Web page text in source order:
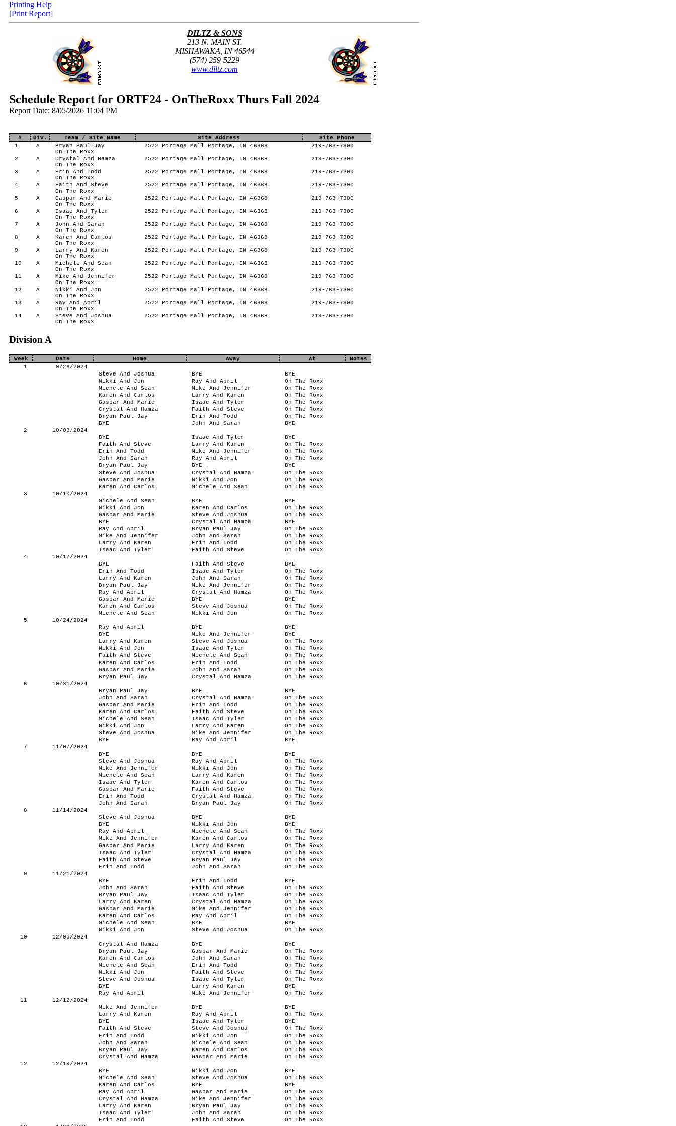
Printing Help
[Print Report]
DILTZ & SONS
213 N. MAIN ST.
MISHAWAKA, IN 46544
(574) 259-5229
www.diltz.com
Schedule Report for ORTF24 - OnTheRoxx Thurs Fall 2024
Report Date: 8/05/2026 11:04 PM
# Div. Team / Site Name Site Address
Site Phone
1
A
Bryan Paul Jay
On The Roxx
2522 Portage Mall Portage, IN 46368 219-763-7300
2 A
Crystal And Hamza
On The Roxx
2522 Portage Mall Portage, IN 46368 219-763-7300
3 A
Erin And Todd
On The Roxx
2522 Portage Mall Portage, IN 46368 219-763-7300
4 A
Faith And Steve
On The Roxx
2522 Portage Mall Portage, IN 46368 219-763-7300
5 A
Gaspar And Marie
On The Roxx
2522 Portage Mall Portage, IN 46368 219-763-7300
6 A
Isaac And Tyler
On The Roxx
2522 Portage Mall Portage, IN 46368 219-763-7300
7 A
John And Sarah
On The Roxx
2522 Portage Mall Portage, IN 46368 219-763-7300
8 A
Karen And Carlos
On The Roxx
2522 Portage Mall Portage, IN 46368 219-763-7300
9 A
Larry And Karen
On The Roxx
2522 Portage Mall Portage, IN 46368 219-763-7300
10 A
Michele And Sean
On The Roxx
2522 Portage Mall Portage, IN 46368 219-763-7300
11 A
Mike And Jennifer
On The Roxx
2522 Portage Mall Portage, IN 46368 219-763-7300
12 A
Nikki And Jon
On The Roxx
2522 Portage Mall Portage, IN 46368 219-763-7300
13 A
Ray And April
On The Roxx
2522 Portage Mall Portage, IN 46368 219-763-7300
14 A
Steve And Joshua
On The Roxx
2522 Portage Mall Portage, IN 46368 219-763-7300
Division A
Week Date Home Away At
Notes
1
9/26/2024
Steve And Joshua
BYE
BYE
Nikki And Jon
Ray And April
On The Roxx
Michele And Sean
Mike And Jennifer
On The Roxx
Karen And Carlos
Larry And Karen
On The Roxx
Gaspar And Marie
Isaac And Tyler
On The Roxx
Crystal And Hamza
Faith And Steve
On The Roxx
Bryan Paul Jay
Erin And Todd
On The Roxx
BYE
John And Sarah
BYE
2
10/03/2024
BYE
Isaac And Tyler
BYE
Faith And Steve
Larry And Karen
On The Roxx
Erin And Todd
Mike And Jennifer
On The Roxx
John And Sarah
Ray And April
On The Roxx
Bryan Paul Jay
BYE
BYE
Steve And Joshua
Crystal And Hamza
On The Roxx
Gaspar And Marie
Nikki And Jon
On The Roxx
Karen And Carlos
Michele And Sean
On The Roxx
3
10/10/2024
Michele And Sean
BYE
BYE
Nikki And Jon
Karen And Carlos
On The Roxx
Gaspar And Marie
Steve And Joshua
On The Roxx
BYE
Crystal And Hamza
BYE
Ray And April
Bryan Paul Jay
On The Roxx
Mike And Jennifer
John And Sarah
On The Roxx
Larry And Karen
Erin And Todd
On The Roxx
Isaac And Tyler
Faith And Steve
On The Roxx
4
10/17/2024
BYE
Faith And Steve
BYE
Erin And Todd
Isaac And Tyler
On The Roxx
Larry And Karen
John And Sarah
On The Roxx
Bryan Paul Jay
Mike And Jennifer
On The Roxx
Ray And April
Crystal And Hamza
On The Roxx
Gaspar And Marie
BYE
BYE
Karen And Carlos
Steve And Joshua
On The Roxx
Michele And Sean
Nikki And Jon
On The Roxx
5
10/24/2024
Ray And April
BYE
BYE
BYE
Mike And Jennifer
BYE
Larry And Karen
Steve And Joshua
On The Roxx
Nikki And Jon
Isaac And Tyler
On The Roxx
Faith And Steve
Michele And Sean
On The Roxx
Karen And Carlos
Erin And Todd
On The Roxx
Gaspar And Marie
John And Sarah
On The Roxx
Bryan Paul Jay
Crystal And Hamza
On The Roxx
6
10/31/2024
Bryan Paul Jay
BYE
BYE
John And Sarah
Crystal And Hamza
On The Roxx
Gaspar And Marie
Erin And Todd
On The Roxx
Karen And Carlos
Faith And Steve
On The Roxx
Michele And Sean
Isaac And Tyler
On The Roxx
Nikki And Jon
Larry And Karen
On The Roxx
Steve And Joshua
Mike And Jennifer
On The Roxx
BYE
Ray And April
BYE
7
11/07/2024
BYE
BYE
BYE
Steve And Joshua
Ray And April
On The Roxx
Mike And Jennifer
Nikki And Jon
On The Roxx
Michele And Sean
Larry And Karen
On The Roxx
Isaac And Tyler
Karen And Carlos
On The Roxx
Gaspar And Marie
Faith And Steve
On The Roxx
Erin And Todd
Crystal And Hamza
On The Roxx
John And Sarah
Bryan Paul Jay
On The Roxx
8
11/14/2024
Steve And Joshua
BYE
BYE
BYE
Nikki And Jon
BYE
Ray And April
Michele And Sean
On The Roxx
Mike And Jennifer
Karen And Carlos
On The Roxx
Gaspar And Marie
Larry And Karen
On The Roxx
Isaac And Tyler
Crystal And Hamza
On The Roxx
Faith And Steve
Bryan Paul Jay
On The Roxx
Erin And Todd
John And Sarah
On The Roxx
9
11/21/2024
BYE
Erin And Todd
BYE
John And Sarah
Faith And Steve
On The Roxx
Bryan Paul Jay
Isaac And Tyler
On The Roxx
Larry And Karen
Crystal And Hamza
On The Roxx
Gaspar And Marie
Mike And Jennifer
On The Roxx
Karen And Carlos
Ray And April
On The Roxx
Michele And Sean
BYE
BYE
Nikki And Jon
Steve And Joshua
On The Roxx
10
12/05/2024
Crystal And Hamza
BYE
BYE
Bryan Paul Jay
Gaspar And Marie
On The Roxx
Karen And Carlos
John And Sarah
On The Roxx
Michele And Sean
Erin And Todd
On The Roxx
Nikki And Jon
Faith And Steve
On The Roxx
Steve And Joshua
Isaac And Tyler
On The Roxx
BYE
Larry And Karen
BYE
Ray And April
Mike And Jennifer
On The Roxx
11
12/12/2024
Mike And Jennifer
BYE
BYE
Larry And Karen
Ray And April
On The Roxx
BYE
Isaac And Tyler
BYE
Faith And Steve
Steve And Joshua
On The Roxx
Erin And Todd
Nikki And Jon
On The Roxx
John And Sarah
Michele And Sean
On The Roxx
Bryan Paul Jay
Karen And Carlos
On The Roxx
Crystal And Hamza
Gaspar And Marie
On The Roxx
12
12/19/2024
BYE
Nikki And Jon
BYE
Michele And Sean
Steve And Joshua
On The Roxx
Karen And Carlos
BYE
BYE
Ray And April
Gaspar And Marie
On The Roxx
Crystal And Hamza
Mike And Jennifer
On The Roxx
Larry And Karen
Bryan Paul Jay
On The Roxx
Isaac And Tyler
John And Sarah
On The Roxx
Erin And Todd
Faith And Steve
On The Roxx